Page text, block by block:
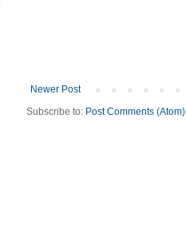
Newer Post
Subscribe to: Post Comments (Atom)